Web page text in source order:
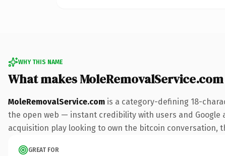
WHY THIS NAME
What makes
MoleRemovalService.com is a category-defining 18-
the open web — instant credibility with users and
acquisition play looking to own the bitcoin
GREAT FOR